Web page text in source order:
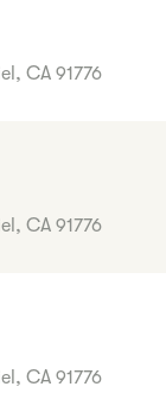
CA 91776
CA 91776
CA 91776